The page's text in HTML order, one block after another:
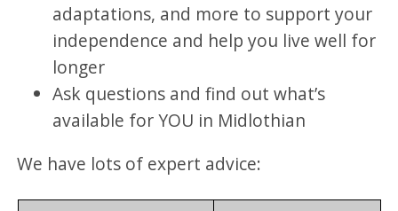
adaptations, and more to support your
independence and help you live well for
longer
Ask questions and find out what’s
available for YOU in Midlothian
We have lots of expert advice: